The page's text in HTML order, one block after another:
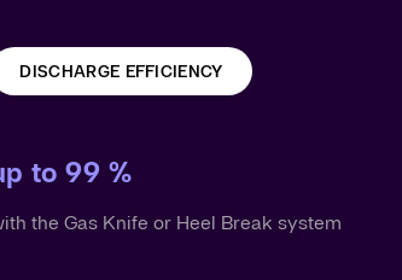
DISCHARGE EFFICIENCY
to 99 %
the Gas Knife or Heel Break system